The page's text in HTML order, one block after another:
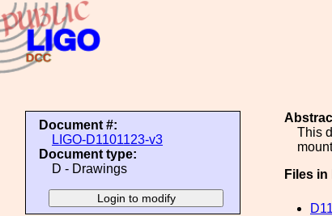
Document #:
LIGO-D1101123-v3
Document type:
D - Drawings
This
Files